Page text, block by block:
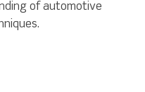
of automotive